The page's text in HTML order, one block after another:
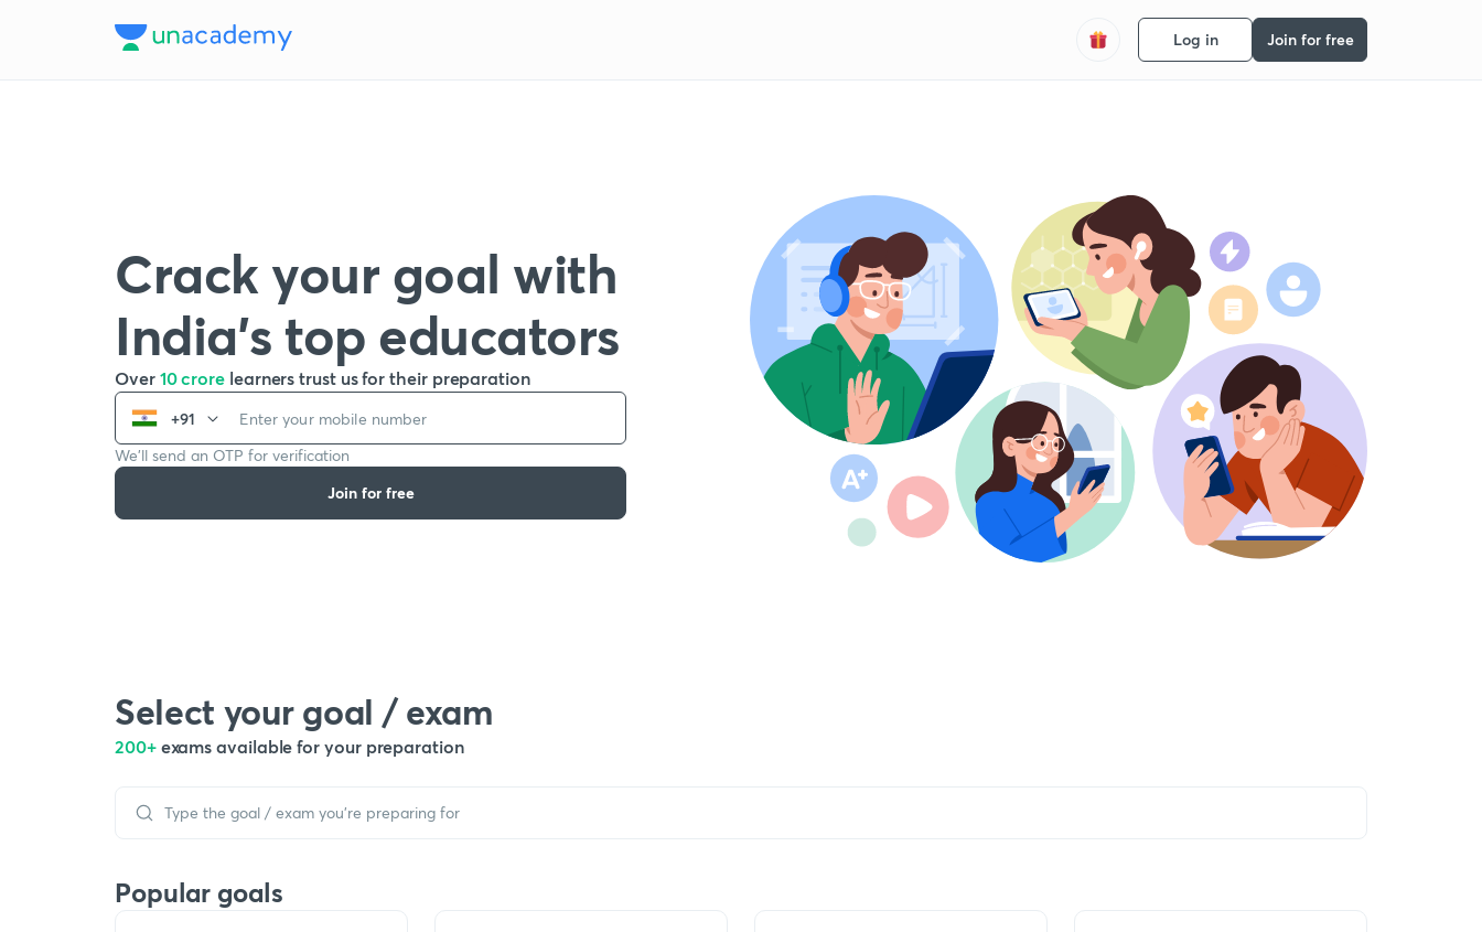
Log in Join for free
Crack your goal with
India’s top educators
Over 10 crore learners trust us for their preparation
+91
We’ll send an OTP for verification
Join for free
Select your goal / exam
200+ exams available for your preparation
Popular goals